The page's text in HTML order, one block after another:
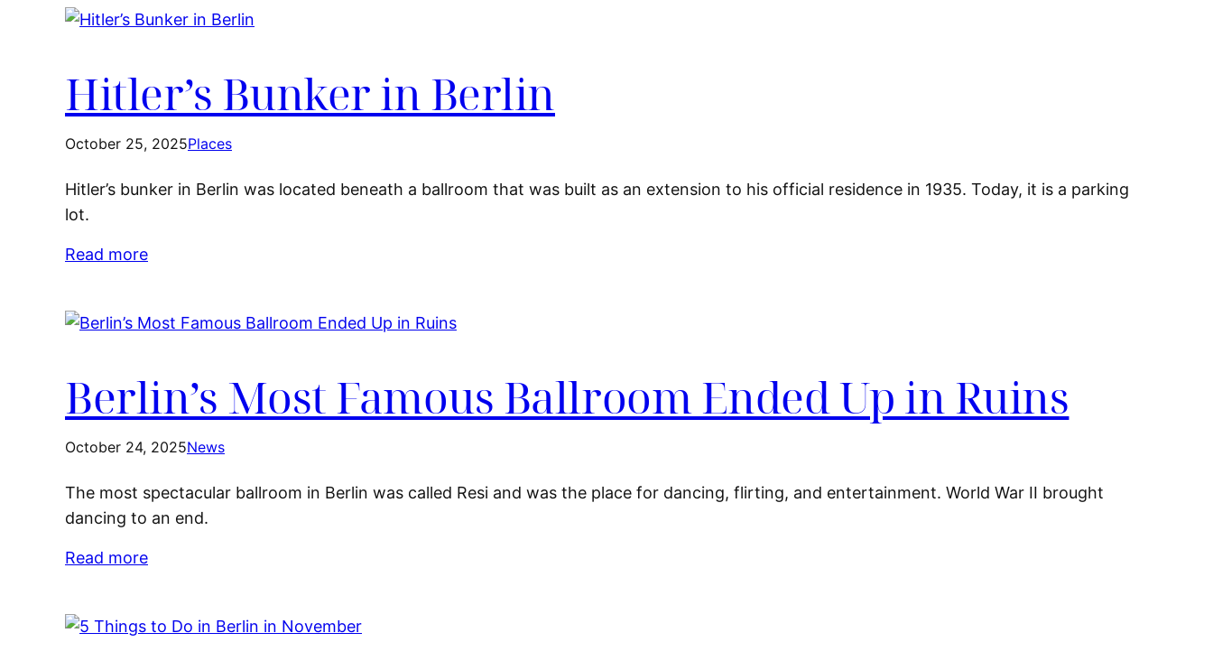
Hitler’s Bunker in Berlin
October 25, 2025Places
Hitler’s bunker in Berlin was located beneath a ballroom that was built as an extension to his official residence in 1935. Today, it is a parking
lot.
Read more
Berlin’s Most Famous Ballroom Ended Up in Ruins
October 24, 2025News
The most spectacular ballroom in Berlin was called Resi and was the place for dancing, flirting, and entertainment. World War II brought
dancing to an end.
Read more